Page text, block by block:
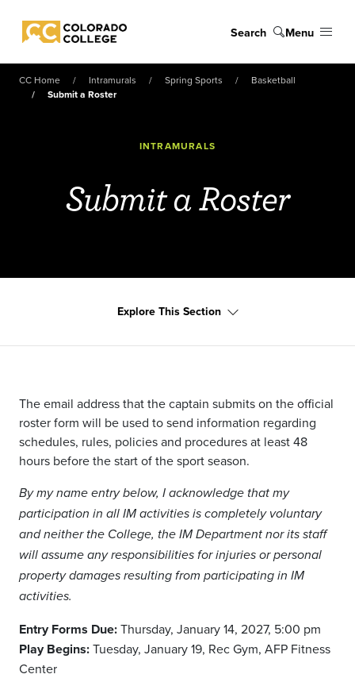
Colorado College
Search Menu
CC Home Intramurals Spring Sports
Basketball
Submit a Roster
INTRAMURALS
Submit a Roster
Explore This Section
The email address that the captain submits on the official
roster form will be used to send information regarding
schedules, rules, policiesand procedures at least 48
hours before the start of thesportseason.
By my name entry below, I acknowledge that my
participation in all IM activities is completely voluntary
and neither the College, the IM Department nor its staff
will assume any responsibilities for injuries or personal
property damages resulting from participating in IM
activities.
Entry Forms Due:Thursday, January 14, 2027, 5:00 pm
Play Begins:Tuesday, January 19, Rec Gym, AFP Fitness
Center